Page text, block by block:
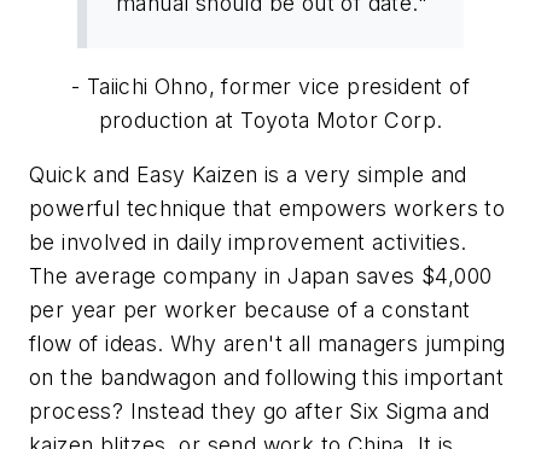
- Taiichi Ohno, former vice president of
production at Toyota Motor Corp.
Quick and Easy Kaizen is a very simple and
powerful technique that empowers workers to
be involved in daily improvement activities.
The average company in Japan saves $4,000
per year per worker because of a constant
flow of ideas. Why aren't all managers jumping
on the bandwagon and following this important
process? Instead they go after Six Sigma and